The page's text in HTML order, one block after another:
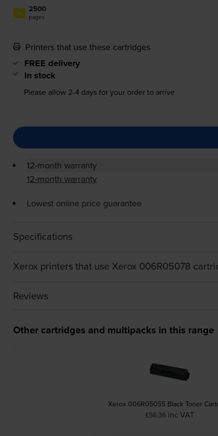
1x 2500
pages
Printers that use these cartridges
FREE delivery
In stock
Please allow 2-4days for your order to arrive
12-month warranty
12-month warranty
Lowest online price guarantee
Specifications
Xerox printers that use Xerox 006R05078
Reviews
Other cartridges and multipacks in this range
Xerox 006R05055 Black Toner
£56.36 inc VAT